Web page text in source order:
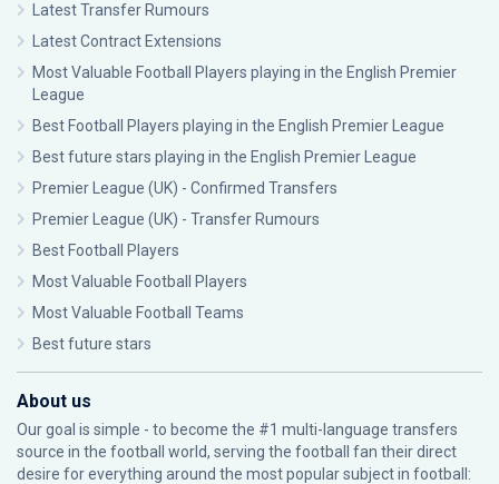
Latest Transfer Rumours
Latest Contract Extensions
Most Valuable Football Players playing in the English Premier
League
Best Football Players playing in the English Premier League
Best future stars playing in the English Premier League
Premier League (UK) - Confirmed Transfers
Premier League (UK) - Transfer Rumours
Best Football Players
Most Valuable Football Players
Most Valuable Football Teams
Best future stars
About us
Our goal is simple - to become the #1 multi-language transfers
source in the football world, serving the football fan their direct
desire for everything around the most popular subject in football: